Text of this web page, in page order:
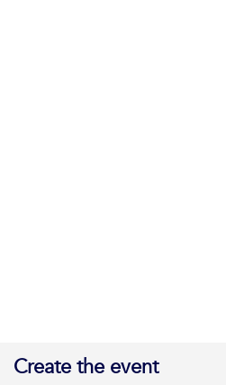
Create the event